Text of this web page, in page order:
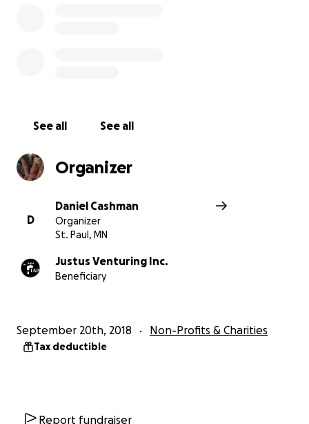
See all See all
Organizer
D
Daniel Cashman
Organizer
St. Paul, MN
Justus Venturing Inc.
Beneficiary
September 20th, 2018 Non-Profits & Charities
Tax deductible
Report fundraiser